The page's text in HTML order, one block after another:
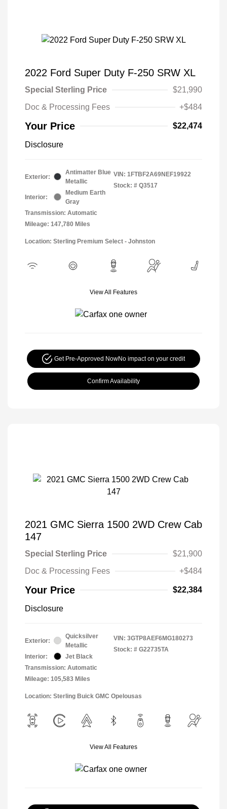
2022 Ford Super Duty F-250 SRW XL
Special Sterling Price
$21,990
Doc & Processing Fees
+$484
Your Price $22,474
Disclosure
Exterior:
Antimatter Blue
Metallic
Interior:
Medium Earth
Gray
Transmission: Automatic
Mileage: 147,780 Miles
VIN: 1FTBF2A69NEF19922
Stock: # Q3517
Location: Sterling Premium Select - Johnston
View All Features
Get Pre-Approved NowNo impact on your credit
Confirm Availability
2021 GMC Sierra 1500 2WD Crew Cab
147
Special Sterling Price
$21,900
Doc & Processing Fees
+$484
Your Price $22,384
Disclosure
Exterior:
Quicksilver
Metallic
Interior:
Jet Black
Transmission: Automatic
Mileage: 105,583 Miles
VIN: 3GTP8AEF6MG180273
Stock: # G22735TA
Location: Sterling Buick GMC Opelousas
View All Features